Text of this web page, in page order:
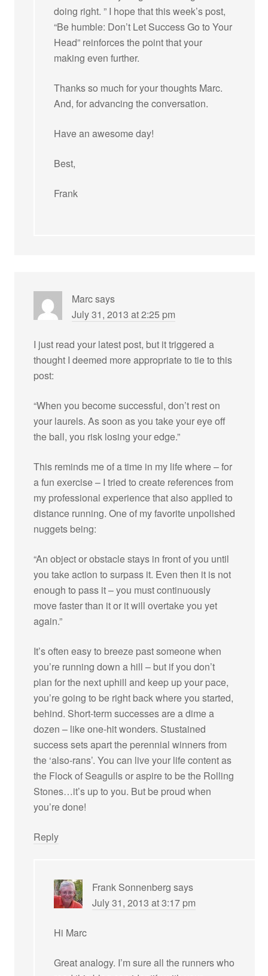
doing right. ” I hope that this week’s post,
“Be humble: Don’t Let Success Go to Your
Head” reinforces the point that your
making even further.
Thanks so much for your thoughts Marc.
And, for advancing the conversation.
Have an awesome day!
Best,
Frank
Marcsays
July 31, 2013 at 2:25 pm
I just read your latest post, but it triggered a
thought I deemed more appropriate to tie to this
post:
“When you become successful, don’t rest on
your laurels. As soon as you take your eye off
the ball, you risk losing your edge.”
This reminds me of a time in my life where – for
a fun exercise – I tried to create references from
my professional experience that also applied to
distance running. One of my favorite unpolished
nuggets being:
“An object or obstacle stays in front of you until
you take action to surpass it. Even then it is not
enough to pass it – you must continuously
move faster than it or it will overtake you yet
again.”
It’s often easy to breeze past someone when
you’re running down a hill – but if you don’t
plan for the next uphill and keep up your pace,
you’re going to be right back where you started,
behind. Short-term successes are a dime a
dozen – like one-hit wonders. Stustained
success sets apart the perennial winners from
the ‘also-rans’. You can live your life content as
the Flock of Seagulls or aspire to be the Rolling
Stones…it’s up to you. But be proud when
you’re done!
Reply
Frank Sonnenberg says
July 31, 2013 at 3:17 pm
Hi Marc
Great analogy. I’m sure all the runners who